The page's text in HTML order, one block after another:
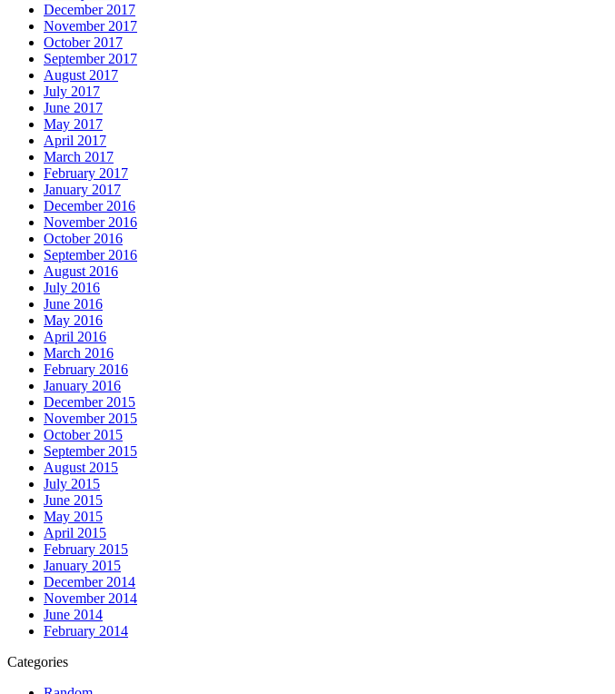
December 2017
November 2017
October 2017
September 2017
August 2017
July 2017
June 2017
May 2017
April 2017
March 2017
February 2017
January 2017
December 2016
November 2016
October 2016
September 2016
August 2016
July 2016
June 2016
May 2016
April 2016
March 2016
February 2016
January 2016
December 2015
November 2015
October 2015
September 2015
August 2015
July 2015
June 2015
May 2015
April 2015
February 2015
January 2015
December 2014
November 2014
June 2014
February 2014
Categories